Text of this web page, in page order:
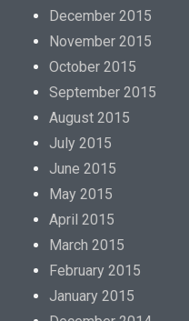
December 2015
November 2015
October 2015
September 2015
August 2015
July 2015
June 2015
May 2015
April 2015
March 2015
February 2015
January 2015